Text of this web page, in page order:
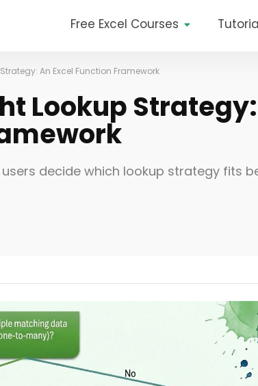
Free Excel Courses
An Excel Function Framework
Lookup
decide which lookup strategy fits